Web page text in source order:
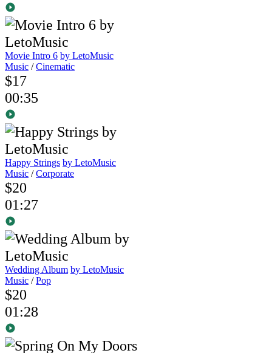
Movie Intro 6 by LetoMusic
Music /Cinematic
$17
00:35
Happy Strings by LetoMusic
Music /Corporate
$20
01:27
Wedding Album by LetoMusic
Music /Pop
$20
01:28